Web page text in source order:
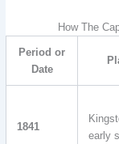
How The
Period or
Date
1841
early